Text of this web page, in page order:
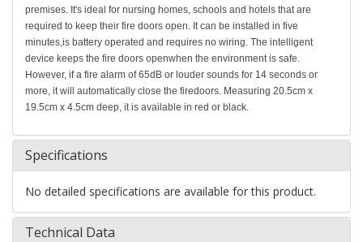
premises. It's ideal for nursing homes, schools and hotels that are
required to keep their fire doors open. It can be installed in five
minutes,is battery operated and requires no wiring. The intelligent
device keeps the fire doors openwhen the environment is safe.
However, if a fire alarm of 65dB or louder sounds for 14 seconds or
more, it will automatically close the firedoors. Measuring 20.5cm x
19.5cm x 4.5cm deep, it is available in red or black.
Specifications
No detailed specifications are available for this product.
Technical Data